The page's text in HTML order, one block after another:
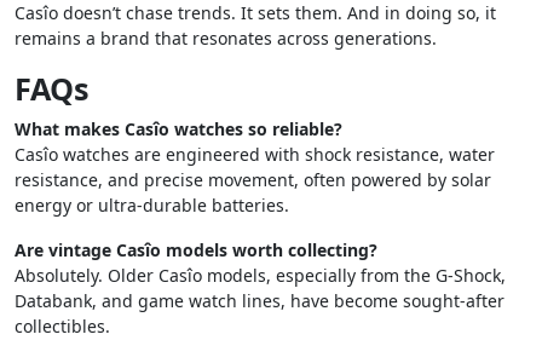
Casîo doesn’t chase trends. It sets them. And in doing so, it
remains a brand that resonates across generations.
FAQs
What makes Casîo watches so reliable?
Casîo watches are engineered with shock resistance, water
resistance, and precise movement, often powered by solar
energy or ultra-durable batteries.
Are vintage Casîo models worth collecting?
Absolutely. Older Casîo models, especially from the G-Shock,
Databank, and game watch lines, have become sought-after
collectibles.